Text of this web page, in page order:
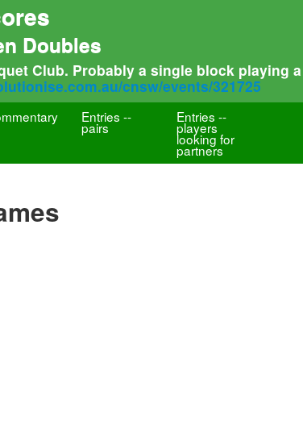
Doubles
Club. Probably a single block
cnsw/events/321725
Entries --
pairs
Entries --
players
looking for
partners